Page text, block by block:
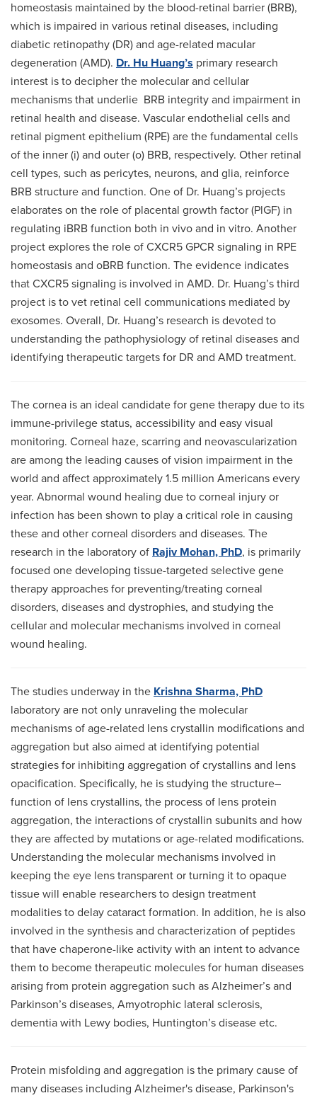
homeostasis maintained by the blood-retinal barrier (BRB),
which is impaired in various retinal diseases, including
diabetic retinopathy (DR) and age-related macular
degeneration (AMD). Dr. Hu Huang’s primary research
interest is to decipher the molecular and cellular
mechanisms that underlie BRB integrity and impairment in
retinal health and disease. Vascular endothelial cells and
retinal pigment epithelium (RPE) are the fundamental cells
of the inner (i) and outer (o) BRB, respectively. Other retinal
cell types, such as pericytes, neurons, and glia, reinforce
BRB structure and function. One of Dr. Huang’s projects
elaborates on the role of placental growth factor (PlGF) in
regulating iBRB function both in vivo and in vitro. Another
project explores the role of CXCR5 GPCR signaling in RPE
homeostasis and oBRB function. The evidence indicates
that CXCR5 signaling is involved in AMD. Dr. Huang’s third
project is to vet retinal cell communications mediated by
exosomes. Overall, Dr. Huang’s research is devoted to
understanding the pathophysiology of retinal diseases and
identifying therapeutic targets for DR and AMD treatment.
The cornea is an ideal candidate for gene therapy due to its
immune-privilege status, accessibility and easy visual
monitoring. Corneal haze, scarring and neovascularization
are among the leading causes of vision impairment in the
world and affect approximately 1.5 million Americans every
year. Abnormal wound healing due to corneal injury or
infection has been shown to play a critical role in causing
these and other corneal disorders and diseases. The
research in the laboratory of Rajiv Mohan, PhD, is primarily
focused one developing tissue-targeted selective gene
therapy approaches for preventing/treating corneal
disorders, diseases and dystrophies, and studying the
cellular and molecular mechanisms involved in corneal
wound healing.
The studies underway in the Krishna Sharma, PhD
laboratory are not only unraveling the molecular
mechanisms of age-related lens crystallin modifications and
aggregation but also aimed at identifying potential
strategies for inhibiting aggregation of crystallins and lens
opacification. Specifically, he is studying the structure–
function of lens crystallins, the process of lens protein
aggregation, the interactions of crystallin subunits and how
they are affected by mutations or age-related modifications.
Understanding the molecular mechanisms involved in
keeping the eye lens transparent or turning it to opaque
tissue will enable researchers to design treatment
modalities to delay cataract formation. In addition, he is also
involved in the synthesis and characterization of peptides
that have chaperone-like activity with an intent to advance
them to become therapeutic molecules for human diseases
arising from protein aggregation such as Alzheimer’s and
Parkinson’s diseases, Amyotrophic lateral sclerosis,
dementia with Lewy bodies, Huntington’s disease etc.
Protein misfolding and aggregation is the primary cause of
many diseases including Alzheimer's disease, Parkinson's